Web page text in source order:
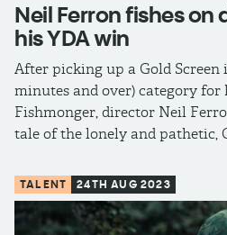
Neil Ferron fishes on
his YDA win
After picking up a Gold Screen
minutes and over) category
Fishmonger, director Neil
tale of the lonely and pathetic,
TALENT 24TH AUG 2023